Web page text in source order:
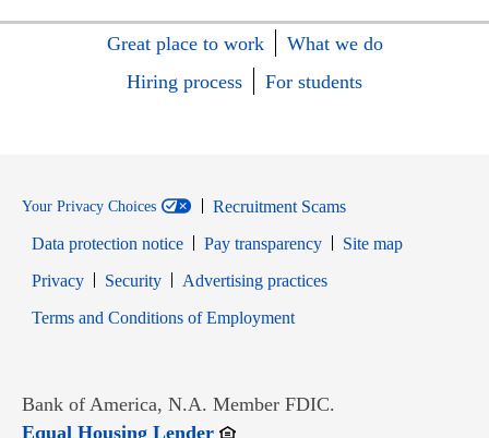
Great place to work
What we do
Hiring process
For students
Your Privacy Choices
Recruitment Scams
Data protection notice
Pay transparency
Site map
PrivacyOpens in new window
SecurityOpens in new window
Advertising practices
Terms and Conditions of EmploymentOpens in new window
Bank of America, N.A. Member FDIC.
Equal Housing LenderOpens in new window